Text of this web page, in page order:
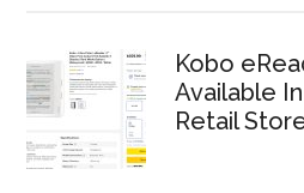
Kobo
Available
Retail